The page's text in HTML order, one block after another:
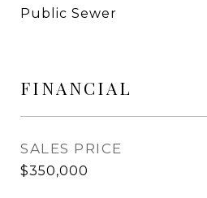
Public Sewer
FINANCIAL
SALES PRICE
$350,000